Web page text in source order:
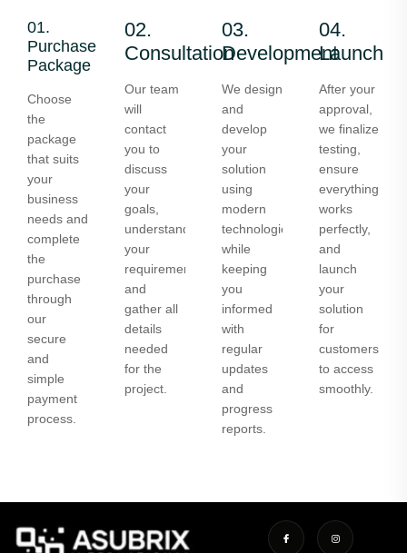
01.
Purchase
Package
Choose
the
package
that suits
your
business
needs and
complete
the
purchase
through
our
secure
and
simple
payment
process.
02.
Consultation
Our team
will
contact
you to
discuss
your
goals,
understand
your
requirements,
and
gather all
details
needed
for the
project.
03.
Development
We design
and
develop
your
solution
using
modern
technologies
while
keeping
you
informed
with
regular
updates
and
progress
reports.
04.
Launch
After your
approval,
we finalize
testing,
ensure
everything
works
perfectly,
and
launch
your
solution
for
customers
to access
smoothly.